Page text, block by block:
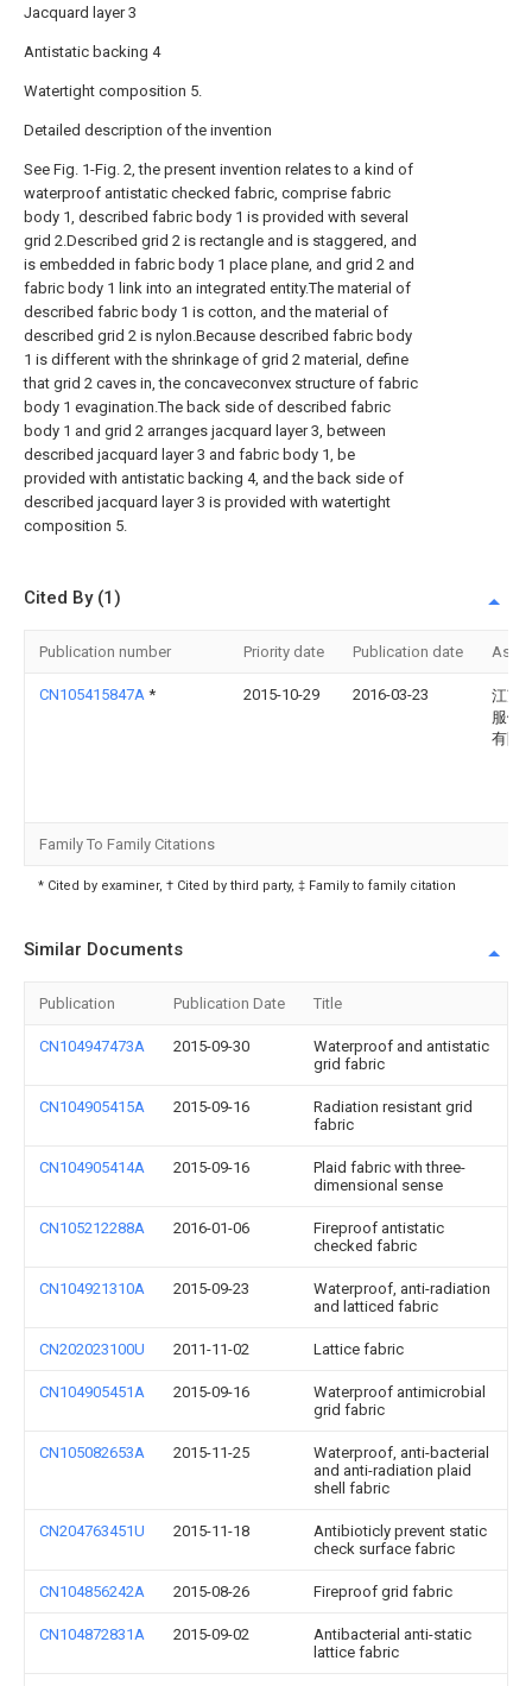
Jacquard layer 3
Antistatic backing 4
Watertight composition 5.
Detailed description of the invention
See Fig. 1-Fig. 2, the present invention relates to a kind of
waterproof antistatic checked fabric, comprise fabric
body 1, described fabric body 1 is provided with several
grid 2.Described grid 2 is rectangle and is staggered, and
is embedded in fabric body 1 place plane, and grid 2 and
fabric body 1 link into an integrated entity.The material of
described fabric body 1 is cotton, and the material of
described grid 2 is nylon.Because described fabric body
1 is different with the shrinkage of grid 2 material, define
that grid 2 caves in, the concaveconvex structure of fabric
body 1 evagination.The back side of described fabric
body 1 and grid 2 arranges jacquard layer 3, between
described jacquard layer 3 and fabric body 1, be
provided with antistatic backing 4, and the back side of
described jacquard layer 3 is provided with watertight
composition 5.
Cited By (1)
Publication number Priority date Publication date
CN105415847A * 2015-10-29 2016-03-23
江苏
服饰
有限
Family To Family Citations
* Cited by examiner, † Cited by third party, ‡ Family to family citation
Similar Documents
Publication Publication Date Title
CN104947473A 2015-09-30
Waterproof and antistatic
grid fabric
CN104905415A 2015-09-16
Radiation resistant grid
fabric
CN104905414A 2015-09-16
Plaid fabric with three-
dimensional sense
CN105212288A 2016-01-06
Fireproof antistatic
checked fabric
CN104921310A 2015-09-23
Waterproof, anti-radiation
and latticed fabric
CN202023100U 2011-11-02 Lattice fabric
CN104905451A 2015-09-16
Waterproof antimicrobial
grid fabric
CN105082653A 2015-11-25
Waterproof, anti-bacterial
and anti-radiation plaid
shell fabric
CN204763451U 2015-11-18
Antibioticly prevent static
check surface fabric
CN104856242A 2015-08-26 Fireproof grid fabric
CN104872831A 2015-09-02
Antibacterial anti-static
lattice fabric